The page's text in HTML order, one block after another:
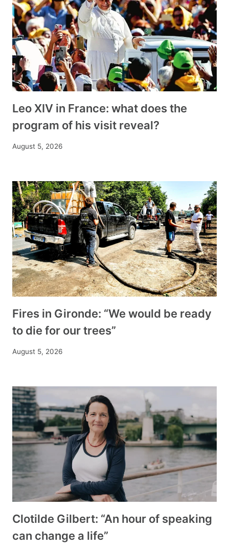
Leo XIV in France: what does the
program of his visit reveal?
August 5, 2026
Fires in Gironde: “We would be ready
to die for our trees”
August 5, 2026
Clotilde Gilbert: “An hour of speaking
can change a life”